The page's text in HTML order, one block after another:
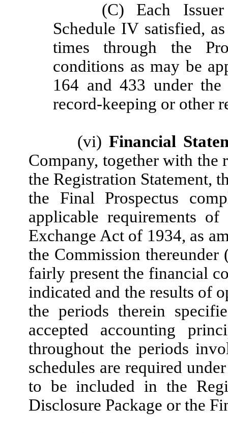
(C) Each
Schedule IV satisfied,
times through the
conditions as may be
164 and 433 under
record-keeping or other
(vi) Financial
Company, together with the
the Registration Statement,
the Final Prospectus
applicable requirements
Exchange Act of 1934, as
the Commission
fairly present the financial
indicated and the results of
the periods therein
accepted accounting
throughout the periods
schedules are required
to be included in the
Disclosure Package or the